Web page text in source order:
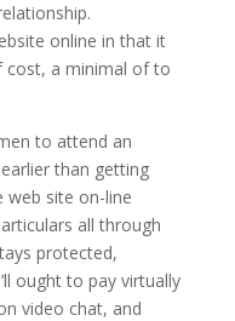
online in that it
cost, a minimal of to
to attend an
than getting
web site on-line
all through
protected,
ought to pay virtually
video chat, and